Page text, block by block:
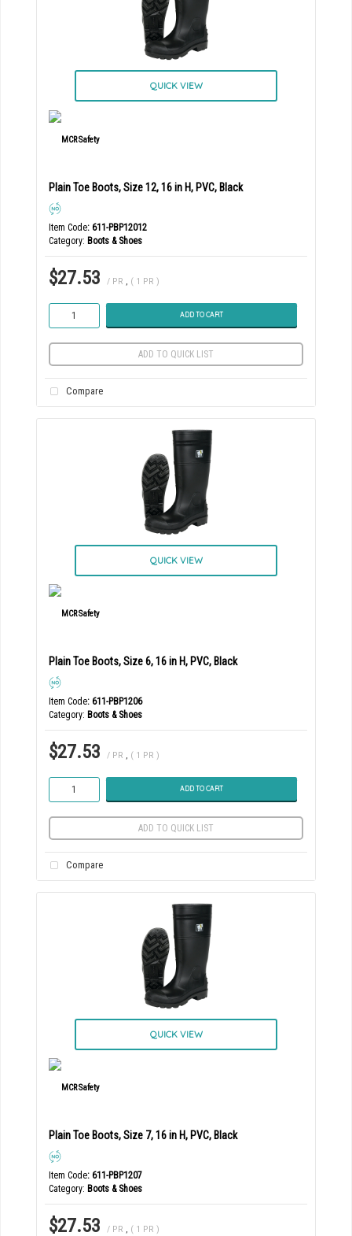
QUICK VIEW
Plain Toe Boots, Size 12, 16 in H, PVC, Black
Item Code: 611-PBP12012
Category Boots & Shoes
$27.53 / PR , ( 1 PR )
ADD TO CART
ADD TO QUICK LIST
Compare
QUICK VIEW
Plain Toe Boots, Size 6, 16 in H, PVC, Black
Item Code: 611-PBP1206
Category Boots & Shoes
$27.53 / PR , ( 1 PR )
ADD TO CART
ADD TO QUICK LIST
Compare
QUICK VIEW
Plain Toe Boots, Size 7, 16 in H, PVC, Black
Item Code: 611-PBP1207
Category Boots & Shoes
$27.53 / PR , ( 1 PR )